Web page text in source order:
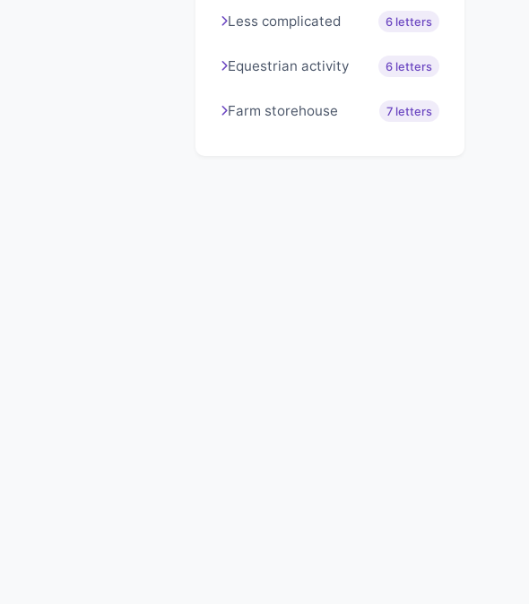
Less complicated 6 letters
Equestrian activity 6 letters
Farm storehouse 7 letters